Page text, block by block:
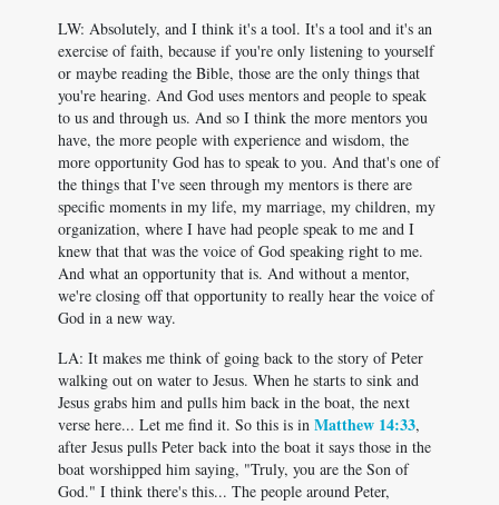
LW: Absolutely, and I think it's a tool. It's a tool and it's an
exercise of faith, because if you're only listening to yourself
or maybe reading the Bible, those are the only things that
you're hearing. And God uses mentors and people to speak
to us and through us. And so I think the more mentors you
have, the more people with experience and wisdom, the
more opportunity God has to speak to you. And that's one of
the things that I've seen through my mentors is there are
specific moments in my life, my marriage, my children, my
organization, where I have had people speak to me and I
knew that that was the voice of God speaking right to me.
And what an opportunity that is. And without a mentor,
we're closing off that opportunity to really hear the voice of
God in a new way.
LA: It makes me think of going back to the story of Peter
walking out on water to Jesus. When he starts to sink and
Jesus grabs him and pulls him back in the boat, the next
verse here... Let me find it. So this is in Matthew 14:33,
after Jesus pulls Peter back into the boat it says those in the
boat worshipped him saying, "Truly, you are the Son of
God." I think there's this... The people around Peter,